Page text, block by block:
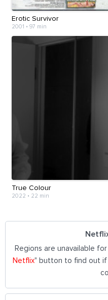
Erotic Survivor
2001 • 97 min
True Colour
2022 • 22 min
Regions are unavailable
Netflix" button to find out if